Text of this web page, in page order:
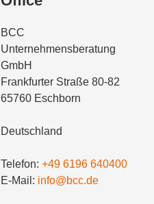
BCC
Unternehmensberatung
GmbH
Frankfurter Straße 80-82
65760 Eschborn
Deutschland
Telefon:+49 6196 640400
E-Mail: info@bcc.de